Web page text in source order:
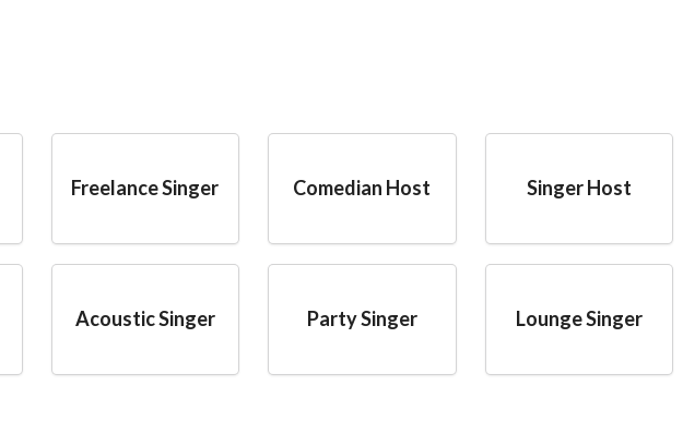
Freelance Singer Comedian Host Singer Host
Acoustic Singer Party Singer Lounge Singer